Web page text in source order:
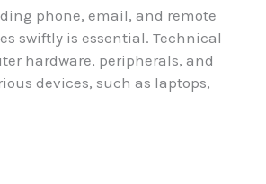
phone, email, and remote
swiftly is essential. Technical
hardware, peripherals, and
devices, such as laptops,